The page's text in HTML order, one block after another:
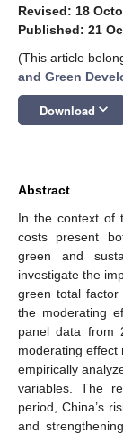
Revised: 18
Published: 21
(This article
and Green
Download keyboard_arrow_down
Abstract
In the context of
costs present
green and
investigate the
green total
the moderating
panel data from
moderating effect
empirically
variables. The
period, China’s
and